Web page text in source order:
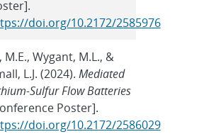
doi.org/10.2172/2585976
M.E., Wygant, M.L., &
L.J. (2024). Mediated
Sulfur Flow Batteries
Poster].
doi.org/10.2172/2586029